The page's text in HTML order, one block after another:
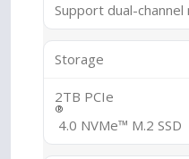
Support dual-
Storage
2TB PCIe
®
4.0 NVMe™ M.2 SSD